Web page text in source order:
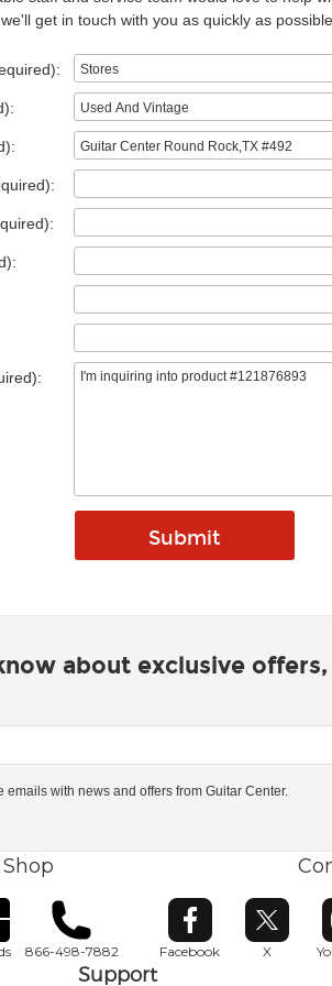
get in touch with you as quickly as
about exclusive
emails with news and offers from Guitar Center.
866-498-7882 Facebook
Opens in new window
X
Opens in
Support